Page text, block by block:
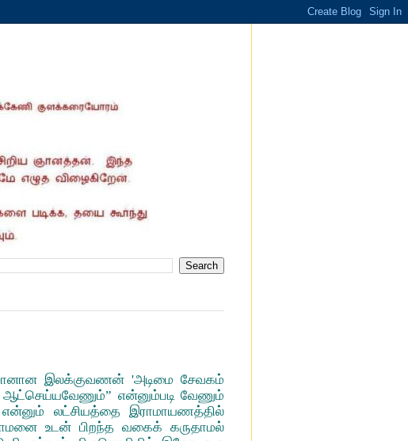
இலக்குவணன் 'அடிமை சேவகம்
ஆட்செய்யவேணும்” என்னும்படி வேணும்
லட்சியத்தை இராமாயணத்தில்
உடன் பிறந்த வகைக் கருதாமல்